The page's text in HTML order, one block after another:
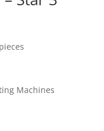
Machines